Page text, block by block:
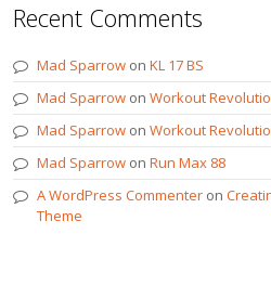
Recent Comments
Mad Sparrow onKL 17 BS
Mad Sparrow onWorkout
Mad Sparrow onWorkout
Mad Sparrow onRun Max 88
A WordPress Commenter on
Theme